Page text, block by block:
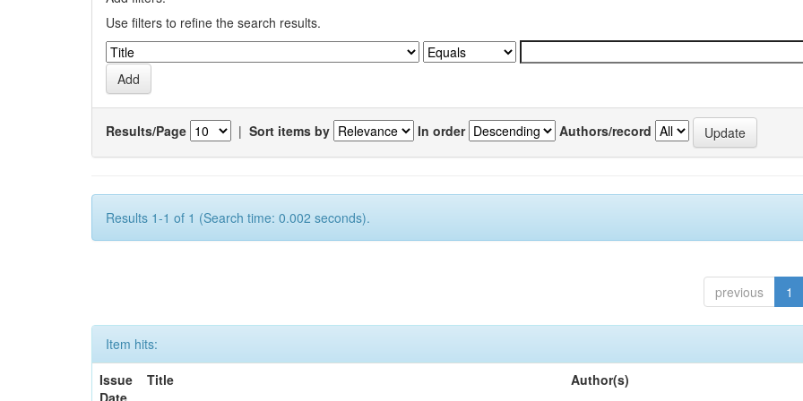
Use filters to refine the search results.
Results/Page | Sort items by In order Authors/record
Results 1-1 of 1 (Search time: 0.002 seconds).
previous 1
Item hits:
Issue
Date
Title Author(s)